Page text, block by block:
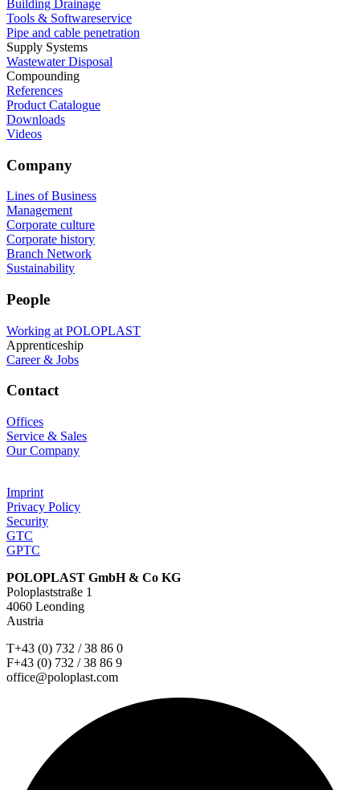
Building Drainage
Tools & Softwareservice
Pipe and cable penetration
Supply Systems
Wastewater Disposal
Compounding
References
Product Catalogue
Downloads
Videos
Company
Lines of Business
Management
Corporate culture
Corporate history
Branch Network
Sustainability
People
Working at POLOPLAST
Apprenticeship
Career & Jobs
Contact
Offices
Service & Sales
Our Company
Imprint
Privacy Policy
Security
GTC
GPTC
POLOPLAST GmbH & Co KG
Poloplaststraße 1
4060 Leonding
Austria
T+43 (0) 732 / 38 86 0
F+43 (0) 732 / 38 86 9
office@poloplast.com